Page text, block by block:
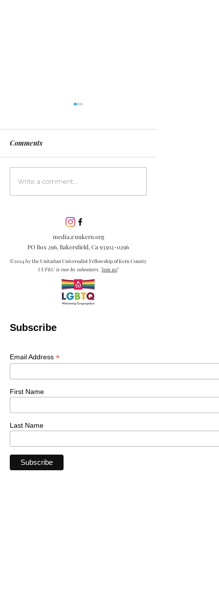
Day of Silence
Comments
Write a comment...
media@uukern.org
PO Box 296, Bakersfield, Ca 93302-0296
©2024 by the Unitarian Universalist Fellowship of Kern County
UUFKC is run by volunteers. Join us!
Subscribe
Email Address *
First Name
Last Name